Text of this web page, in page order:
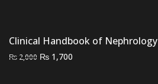
Clinical Handbook of Nephrology
₨ 2,000 Original
₨ 1,700